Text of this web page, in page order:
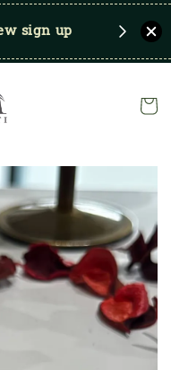
sign up Save